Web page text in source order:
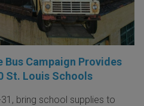
Campaign Provides
St. Louis Schools
bring school supplies to